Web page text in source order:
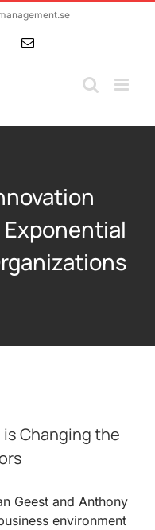
Email
Changing the
Geest and Anthony
environment